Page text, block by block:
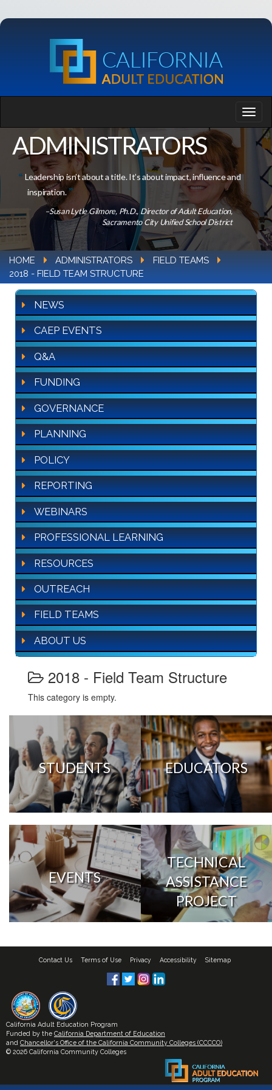
ADMINISTRATORS
Leadership isn’t about a title. It’s about impact, influence and
inspiration.
–Susan Lytle Gilmore, Ph.D., Director of Adult Education,
Sacramento City Unified School District
HOME ADMINISTRATORS
FIELD TEAMS
2018 - FIELD TEAM STRUCTURE
NEWS
CAEP EVENTS
Q&A
FUNDING
GOVERNANCE
PLANNING
POLICY
REPORTING
WEBINARS
PROFESSIONAL LEARNING
RESOURCES
OUTREACH
FIELD TEAMS
ABOUT US
2018 - Field Team Structure
This category is empty.
STUDENTS EDUCATORS
EVENTS
TECHNICAL
ASSISTANCE
PROJECT
Contact Us Terms of Use Privacy Accessibility Sitemap
California Adult Education Program
Funded by the California Department of Education
and Chancellor's Office of the California Community Colleges (CCCCO)
© 2026 California Community Colleges